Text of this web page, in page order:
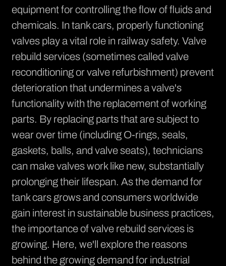
equipment for controlling the flow of fluids and
chemicals. In tank cars, properly functioning
valves play a vital role in railway safety. Valve
rebuild services(sometimes called valve
reconditioning or valve refurbishment) prevent
deterioration that undermines a valve's
functionality with the replacement of working
parts. By replacing parts that are subject to
wear over time (including O-rings, seals,
gaskets, balls, and valve seats), technicians
can make valves work like new, substantially
prolonging their lifespan. As the demand for
tank cars grows and consumers worldwide
gain interest in sustainable business practices,
the importance of valve rebuild services is
growing. Here, we'll explore the reasons
behind the growing demand for industrial